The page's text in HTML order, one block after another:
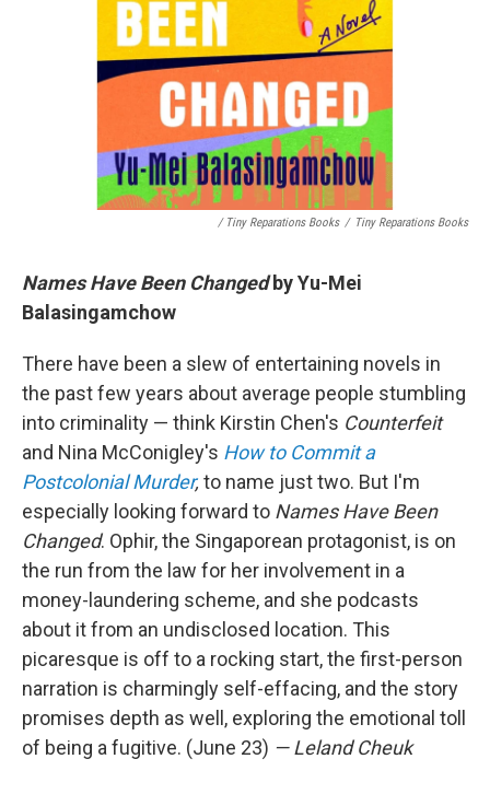
/ Tiny Reparations Books / Tiny Reparations Books
Names Have Been Changedby Yu-Mei
Balasingamchow
There have been a slew of entertaining novels in
the past few years about average people stumbling
into criminality — think Kirstin Chen's Counterfeit
and Nina McConigley's How to Commit a
Postcolonial Murder, to name just two. But I'm
especially looking forward to Names Have Been
Changed. Ophir, the Singaporean protagonist, is on
the run from the law for her involvement in a
money-laundering scheme, and she podcasts
about it from an undisclosed location. This
picaresque is off to a rocking start, the first-person
narration is charmingly self-effacing, and the story
promises depth as well, exploring the emotional toll
of being a fugitive. (June 23) — Leland Cheuk